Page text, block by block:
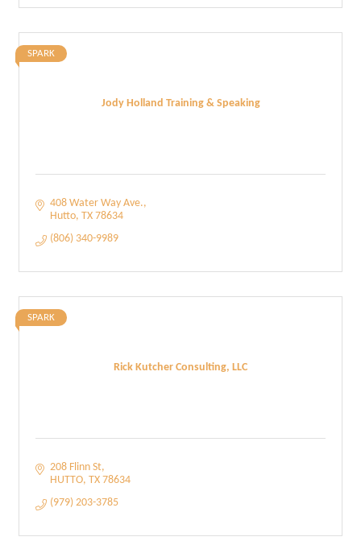
Jody Holland Training & Speaking
SPARK
408 Water Way Ave.
Hutto TX 78634
(806) 340-9989
Rick Kutcher Consulting, LLC
SPARK
208 Flinn St
HUTTO TX 78634
(979) 203-3785